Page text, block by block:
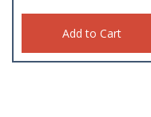
Add to Cart